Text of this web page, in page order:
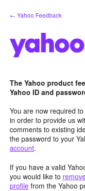
Skip
to
← Yahoo Feedback
The Yahoo product
Yahoo ID and
You are now required
in order to provide us
comments to existing
the password to your
account.
If you have a valid
you would like to
profile from the Yahoo